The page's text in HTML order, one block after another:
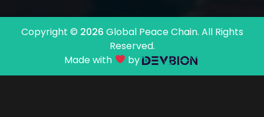
Copyright © 2026 Global Peace Chain. All Rights
Reserved.
Made with
by